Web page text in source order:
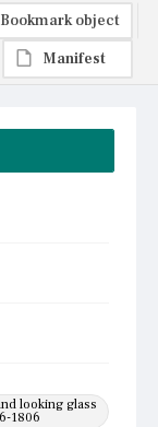
looking glass
1806
Bookmark object
Manifest